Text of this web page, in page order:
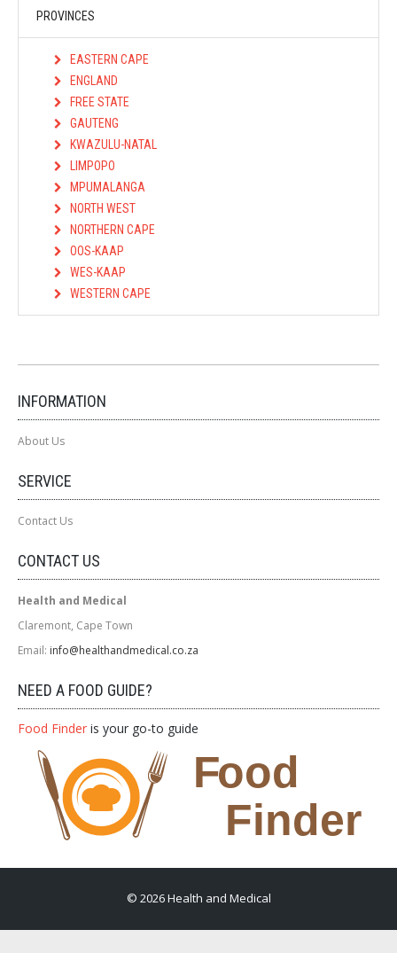
PROVINCES
EASTERN CAPE
ENGLAND
FREE STATE
GAUTENG
KWAZULU-NATAL
LIMPOPO
MPUMALANGA
NORTH WEST
NORTHERN CAPE
OOS-KAAP
WES-KAAP
WESTERN CAPE
INFORMATION
About Us
SERVICE
Contact Us
CONTACT US
Health and Medical
Claremont, Cape Town
Email: info@healthandmedical.co.za
NEED A FOOD GUIDE?
Food Finder is your go-to guide
© 2026 Health and Medical